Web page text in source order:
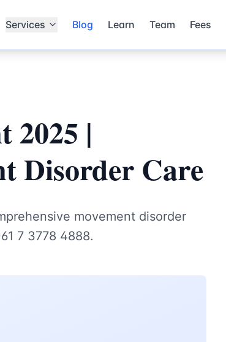
Services Blog Learn Team Fees
2025 |
Disorder Care
movement disorder
7 3778 4888.